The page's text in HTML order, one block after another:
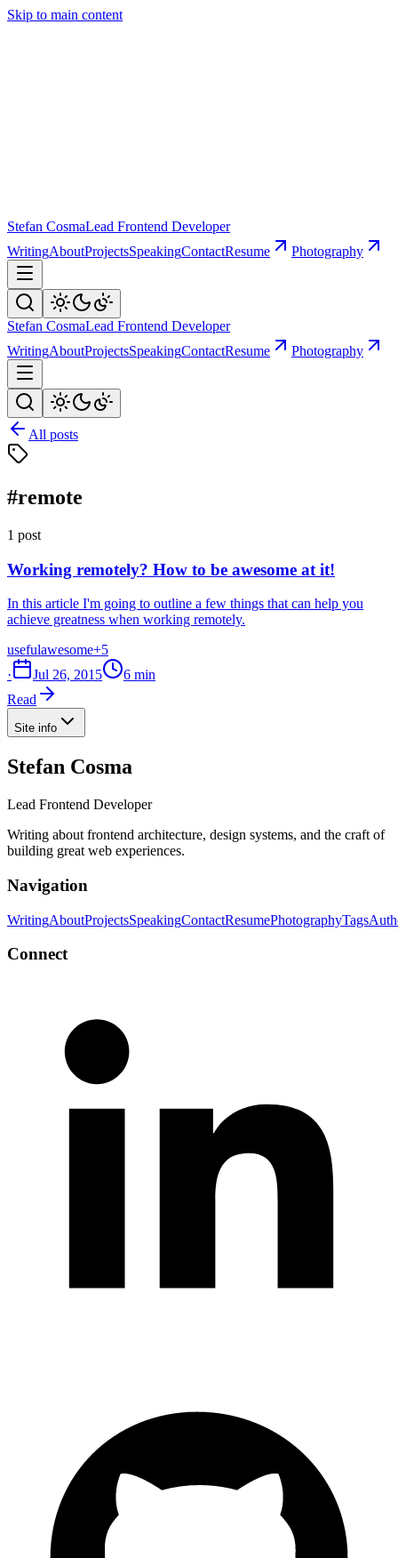
Skip to main content
Stefan CosmaLead Frontend Developer
WritingAboutProjectsSpeakingContactResume Photography
Stefan CosmaLead Frontend Developer
WritingAboutProjectsSpeakingContactResume Photography
All posts
#remote
1 post
Working remotely? How to be awesome at it!
In this article I'm going to outline a few things that can help you
achieve greatness when working remotely.
usefulawesome+5
·
Jul 26, 2015
6 min
Read
Site info
Stefan Cosma
Lead Frontend Developer
Writing about frontend architecture, design systems, and the craft of
building great web experiences.
Navigation
WritingAboutProjectsSpeakingContactResumePhotographyTags
Connect